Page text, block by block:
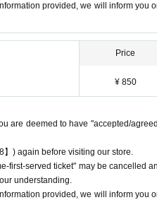
those who contact the store by
through the Inquiries form on
and 13:30, please call the store by
and 19:30, please call the store by
provided, we will inform you
Price
¥ 850
are deemed to have "accepted/
】) again before visiting our store.
first-served ticket" may be cancelled
understanding.
provided, we will inform you